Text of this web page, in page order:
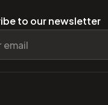
to our newsletter